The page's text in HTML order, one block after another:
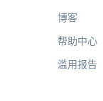
博客
帮助中心
滥用报告